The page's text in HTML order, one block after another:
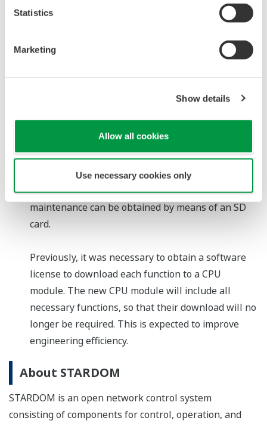
Statistics
Marketing
Show details
Allow all cookies
Use necessary cookies only
maintenance work
maintenance personnel, systems today must offer
functions that assist less experienced workers in
that compares the programs on the FCN CPU
module and PCs will be added to the Logic
Designer engineering tool. And even if a network
connection to a PC is not available, the system can
be updated and system information required for
maintenance can be obtained by means of an SD
card.
Previously, it was necessary to obtain a software
license to download each function to a CPU
module. The new CPU module will include all
necessary functions, so that their download will no
longer be required. This is expected to improve
engineering efficiency.
About STARDOM
STARDOM is an open network control system
consisting of components for control, operation, and